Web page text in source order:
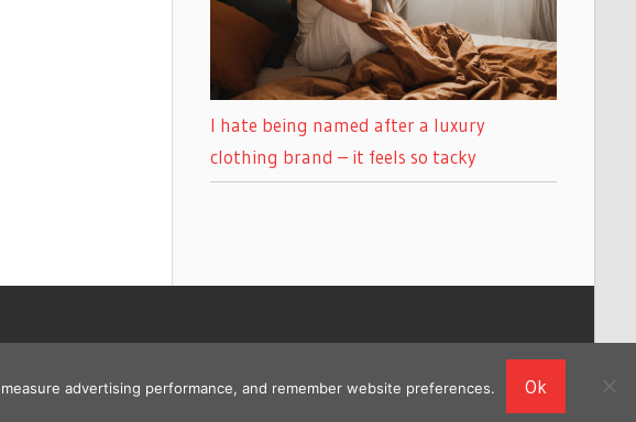
I hate being named after a luxury
clothing brand – it feels so tacky
advertising performance, and remember website preferences. Ok